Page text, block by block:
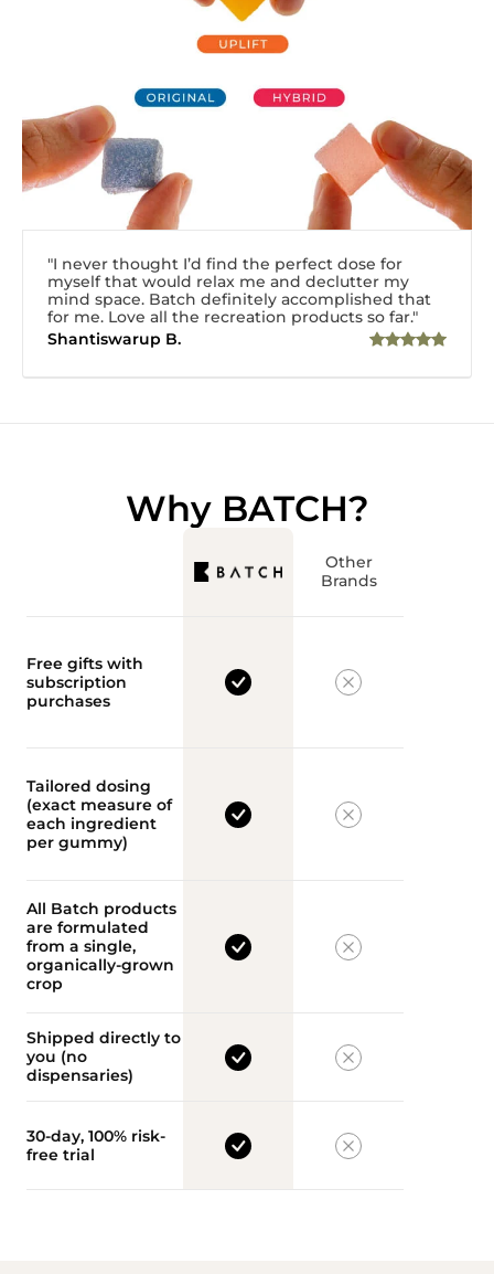
"I never thought I’d find the perfect dose for
myself that would relax me and declutter my
mind space. Batch definitely accomplished that
for me. Love all the recreation products so far."
Shantiswarup B.
Why BATCH?
Free gifts with
subscription
purchases
Tailored dosing
(exact measure of
each ingredient
per gummy)
All Batch products
are formulated
from a single,
organically-grown
crop
Shipped directly to
you (no
dispensaries)
30-day, 100% risk-
free trial
Other
Brands